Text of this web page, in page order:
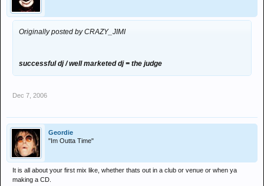
Originally posted by CRAZY_JIMI
successful dj / well marketed dj = the judge
Dec 7, 2006
Geordie
"Im Outta Time"
It is all about your first mix like, whether thats out in a club or venue or when ya
making a CD.